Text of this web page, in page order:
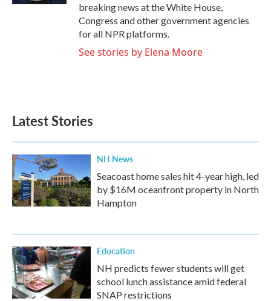
breaking news at the White House,
Congress and other government agencies
for all NPR platforms.
See stories by Elena Moore
Latest Stories
NH News
Seacoast home sales hit 4-year high, led
by $16M oceanfront property in North
Hampton
Education
NH predicts fewer students will get
school lunch assistance amid federal
SNAP restrictions